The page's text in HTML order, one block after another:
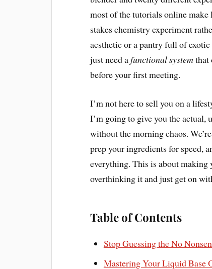
most of the tutorials online
stakes chemistry experiment
aesthetic or a pantry full of
just need afunctional systemthat
before your first meeting.
I’m not here to sell you on a
I’m going to give you the actual,
without the morning chaos.
prep your ingredients for speed,
everything. This is about
overthinking it and just get on
Table of Contents
Stop Guessing the No
Mastering Your Liquid Base